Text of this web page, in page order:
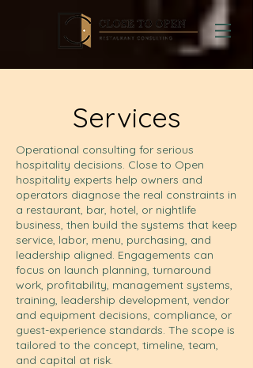
Services
Operational consulting for serious
hospitality decisions. Close to Open
hospitality experts help owners and
operators diagnose the real constraints in
a restaurant, bar, hotel, or nightlife
business, then build the systems that keep
service, labor, menu, purchasing, and
leadership aligned. Engagements can
focus on launch planning, turnaround
work, profitability, management systems,
training, leadership development, vendor
and equipment decisions, compliance, or
guest-experience standards. The scope is
tailored to the concept, timeline, team,
and capital at risk.